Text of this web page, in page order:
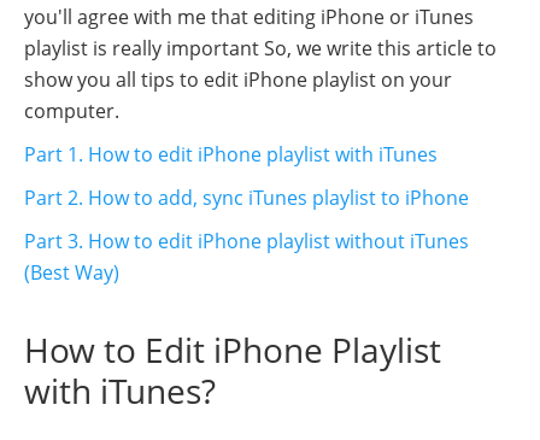
you'll agree with me that editing iPhone or iTunes
playlist is really important So, we write this article to
show you all tips to edit iPhone playlist on your
computer.
Part 1. How to edit iPhone playlist with iTunes
Part 2. How to add, sync iTunes playlist to iPhone
Part 3. How to edit iPhone playlist without iTunes
(Best Way)
How to Edit iPhone Playlist
with iTunes?